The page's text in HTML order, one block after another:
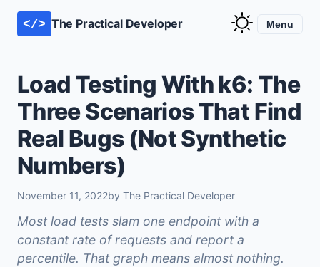
</> The Practical Developer Menu
Load Testing With k6: The
Three Scenarios That Find
Real Bugs (Not Synthetic
Numbers)
November 11, 2022by The Practical Developer
Most load tests slam one endpoint with a
constant rate of requests and report a
percentile. That graph means almost nothing.